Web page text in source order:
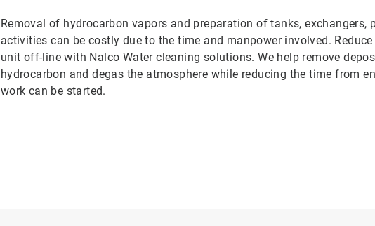
Removal of hydrocarbon vapors and preparation of tanks, exchangers,
activities can be costly due to the time and manpower involved.
unit off-line with Nalco Water cleaning solutions. We help remove
hydrocarbon and degas the atmosphere while reducing the time from
work can be started.